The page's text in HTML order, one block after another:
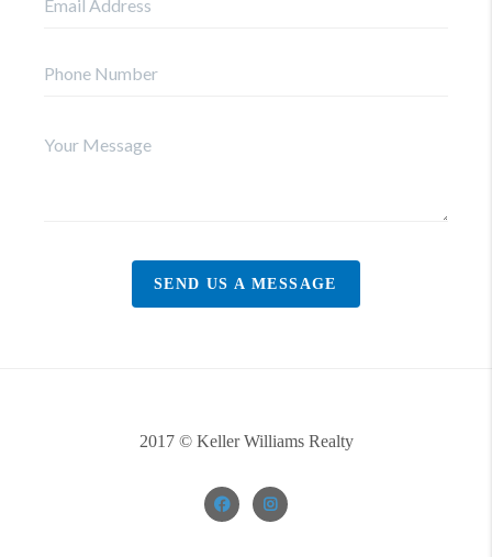
SEND US A MESSAGE
2017 © Keller Williams Realty